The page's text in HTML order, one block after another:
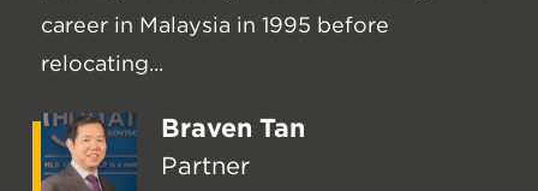
career in Malaysia in 1995 before
relocating...
Braven Tan
Partner